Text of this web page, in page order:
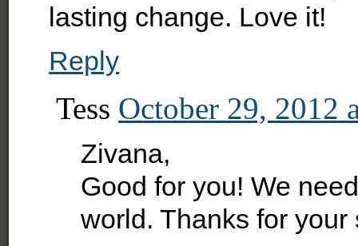
lasting change. Love it!
Reply
Tess October 29, 2012
Zivana,
Good for you! We
world. Thanks for